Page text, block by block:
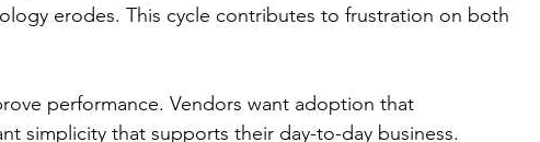
erodes. This cycle contributes to frustration on both
performance. Vendors want adoption that
simplicity that supports their day-to-day business.